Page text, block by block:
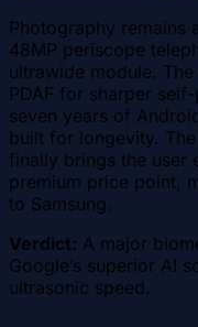
Photography remains
48MP periscope
ultrawide module.
PDAF for sharper
seven years of
built for longevity.
finally brings the user
premium price point,
to Samsung.
Verdict: A major
Google’s superior AI
ultrasonic speed.